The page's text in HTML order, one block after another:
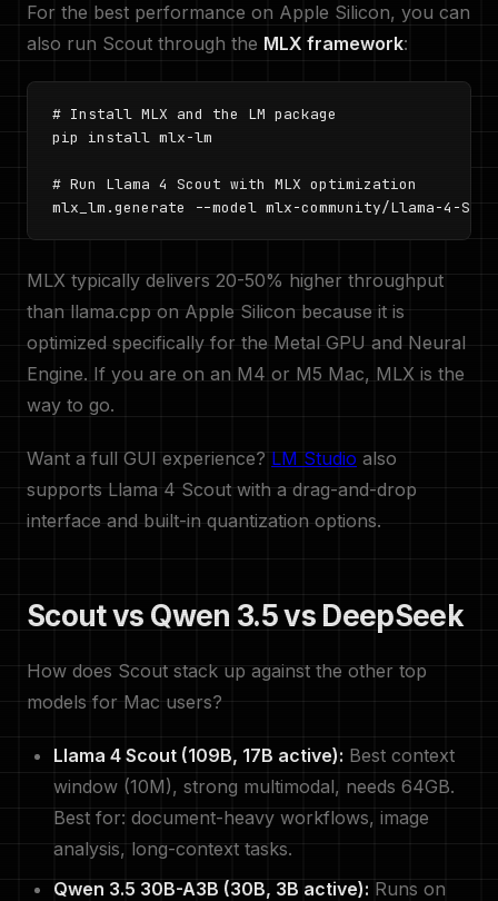
For the best performance on Apple Silicon, you can
also run Scout through the MLX framework:
# Install MLX and the LM package
pip install mlx-lm
# Run Llama 4 Scout with MLX optimization
mlx_lm.generate --model mlx-community/Llama-4-
MLX typically delivers 20-50% higher throughput
than llama.cpp on Apple Silicon because it is
optimized specifically for the Metal GPU and Neural
Engine. If you are on an M4 or M5 Mac, MLX is the
way to go.
Want a full GUI experience? LM Studio also
supports Llama 4 Scout with a drag-and-drop
interface and built-in quantization options.
Scout vs Qwen 3.5 vs DeepSeek
How does Scout stack up against the other top
models for Mac users?
Llama 4 Scout (109B, 17B active): Best context
window (10M), strong multimodal, needs 64GB.
Best for: document-heavy workflows, image
analysis, long-context tasks.
Qwen 3.5 30B-A3B (30B, 3B active): Runs on